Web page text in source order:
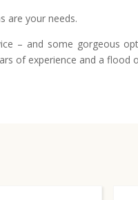
are your needs.
– and some gorgeous
of experience and a flood